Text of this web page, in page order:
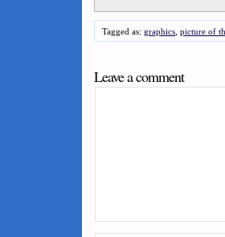
Tagged as: graphics picture of
Leave a comment